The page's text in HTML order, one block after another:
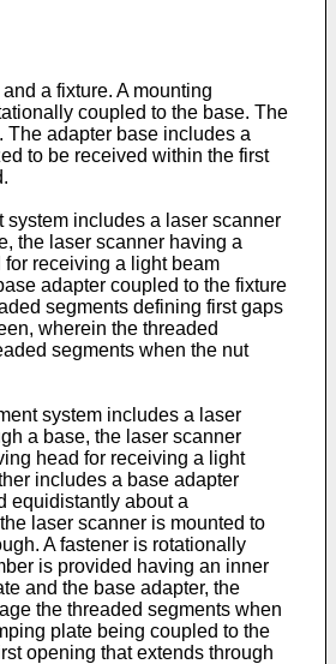
a fixture. A mounting
coupled to the base. The
The adapter base includes a
to be received within the first
system includes a laser scanner
the laser scanner having a
receiving a light beam
adapter coupled to the fixture
segments defining first gaps
wherein the threaded
segments when the nut
system includes a laser
a base, the laser scanner
head for receiving a light
includes a base adapter
equidistantly about a
laser scanner is mounted to
A fastener is rotationally
is provided having an inner
and the base adapter, the
the threaded segments when
plate being coupled to the
opening that extends through